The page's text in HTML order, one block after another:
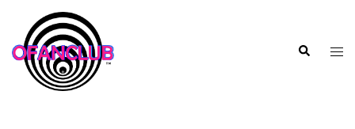
content
Search